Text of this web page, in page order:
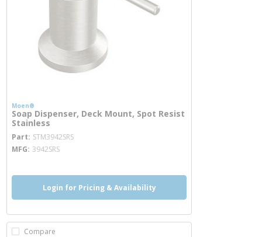
Moen®
Soap Dispenser, Deck Mount, Spot Resist
Stainless
Part STM3942SRSmore info
MFG 3942SRS
Login for Pricing & Availability
Compare